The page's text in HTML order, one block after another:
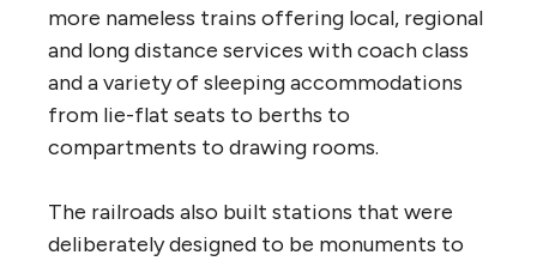
more nameless trains offering local, regional
and long distance services with coach class
and a variety of sleeping accommodations
from lie-flat seats to berths to
compartments to drawing rooms.
The railroads also built stations that were
deliberately designed to be monuments to